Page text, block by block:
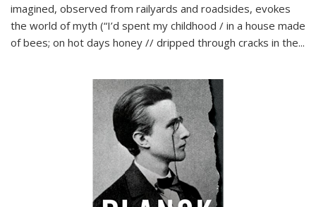
imagined, observed from railyards and roadsides, evokes
the world of myth (“I’d spent my childhood / in a house made
of bees; on hot days honey // dripped through cracks in the...